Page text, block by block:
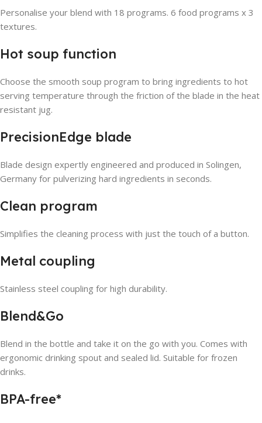
Personalise your blend with 18 programs. 6 food programs x 3
textures.
Hot soup function
Choose the smooth soup program to bring ingredients to hot
serving temperature through the friction of the blade in the heat
resistant jug.
PrecisionEdge blade
Blade design expertly engineered and produced in Solingen,
Germany for pulverizing hard ingredients in seconds.
Clean program
Simplifies the cleaning process with just the touch of a button.
Metal coupling
Stainless steel coupling for high durability.
Blend&Go
Blend in the bottle and take it on the go with you. Comes with
ergonomic drinking spout and sealed lid. Suitable for frozen
drinks.
BPA-free*